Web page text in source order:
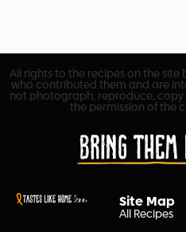
All rights to the recipes on the
who contributed them and are
not photograph, reproduce, copy
the permission of the
Site Map
All Recipes